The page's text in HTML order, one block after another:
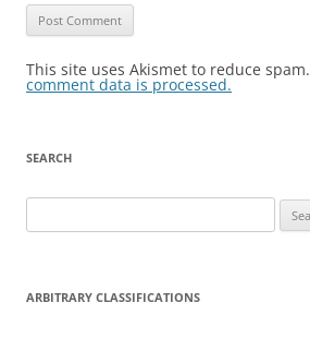
This site uses Akismet to reduce spam.
comment data is processed.
SEARCH
for:
ARBITRARY CLASSIFICATIONS